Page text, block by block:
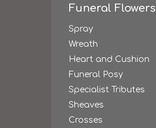
Funeral Flowers
Spray
Wreath
Heart and Cushion
Funeral Posy
Specialist Tributes
Sheaves
Crosses